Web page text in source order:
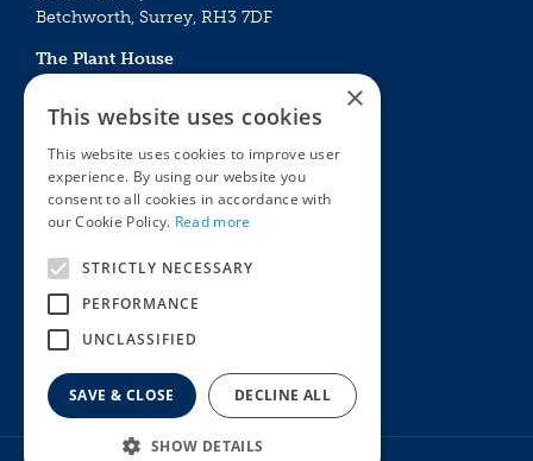
Betchworth, Surrey, RH3 7DF
The Plant House
Mon - Sat 09:00 – 16:30
Sun 10:00 – 15:30
Bank Holidays 09:00 – 16:30
The Garden Centres
Award Garden Centre Betchworth
Outdoor living
Plants
Houseplants
Summer Flowering Plants
×
This website uses cookies
This website uses cookies to improve user
experience. By using our website you
consent to all cookies in accordance with
our Cookie Policy. Read more
STRICTLY NECESSARY
PERFORMANCE
UNCLASSIFIED
SAVE & CLOSE DECLINE ALL
SHOW DETAILS